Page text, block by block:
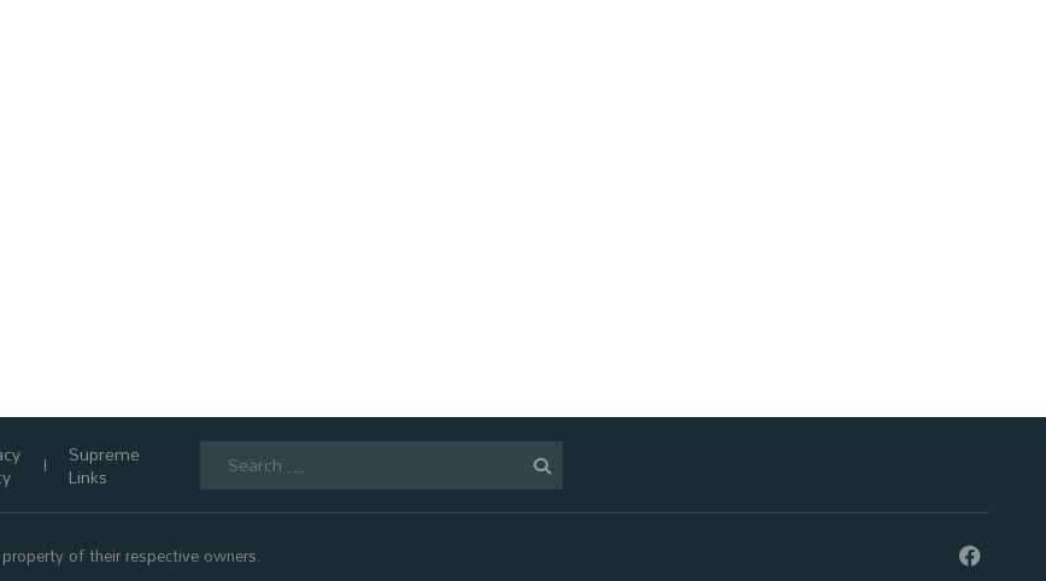
Supreme
Links
Search
of their respective owners.